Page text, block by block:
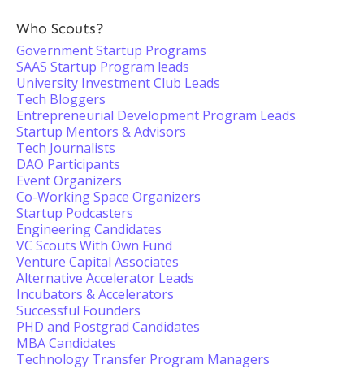
Who Scouts?
Government Startup Programs
SAAS Startup Program leads
University Investment Club Leads
Tech Bloggers
Entrepreneurial Development Program Leads
Startup Mentors & Advisors
Tech Journalists
DAO Participants
Event Organizers
Co-Working Space Organizers
Startup Podcasters
Engineering Candidates
VC Scouts With Own Fund
Venture Capital Associates
Alternative Accelerator Leads
Incubators & Accelerators
Successful Founders
PHD and Postgrad Candidates
MBA Candidates
Technology Transfer Program Managers